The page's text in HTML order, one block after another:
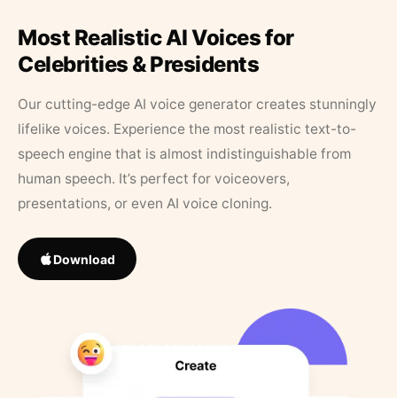
Most Realistic AI Voices for
Celebrities & Presidents
Our cutting-edge AI voice generator creates stunningly
lifelike voices. Experience the most realistic text-to-
speech engine that is almost indistinguishable from
human speech. It’s perfect for voiceovers,
presentations, or even AI voice cloning.
Download